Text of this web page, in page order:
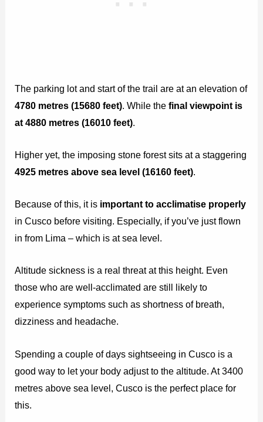
The parking lot and start of the trail are at an elevation of
4780 metres (15680 feet) . While thefinal viewpoint is
at 4880 metres (16010 feet)
Higher yet, the imposing stone forest sits at a staggering
4925 metres above sea level (16160 feet).
Because of this, it is important to acclimatise properly
in Cusco before visiting. Especially, if you’ve just flown
in from Lima – which is at sea level.
Altitude sickness is a real threat at this height. Even
those who are well-acclimated are still likely to
experience symptoms such as shortness of breath,
dizziness and headache.
Spending a couple of days sightseeing in Cusco is a
good way to let your body adjust to the altitude. At 3400
metres above sea level, Cusco is the perfect place for
this.